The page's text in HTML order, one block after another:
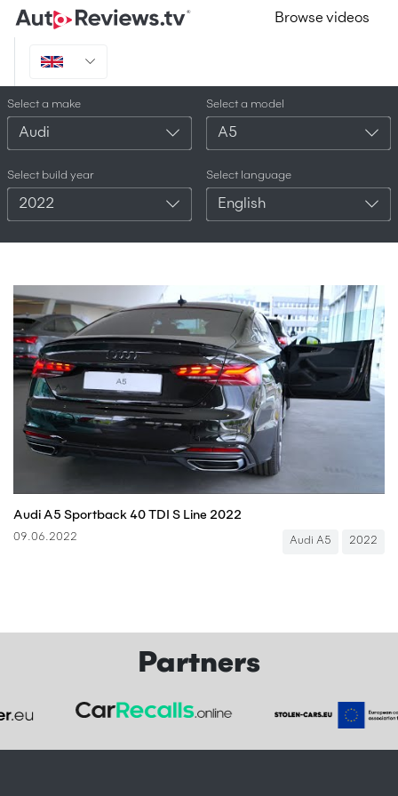
Browse videos
Select a make
Audi
Select a model
A5
Select build year
2022
Select language
English
Audi A5 Sportback 40 TDI S Line 2022
09.06.2022 Audi A5 2022
Partners